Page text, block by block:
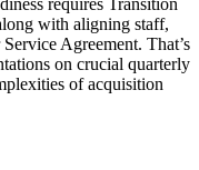
with aligning staff,
Agreement. That’s
on crucial quarterly
of acquisition